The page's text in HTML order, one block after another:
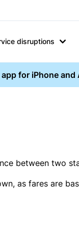
disruptions
for iPhone and
between two
as fares are